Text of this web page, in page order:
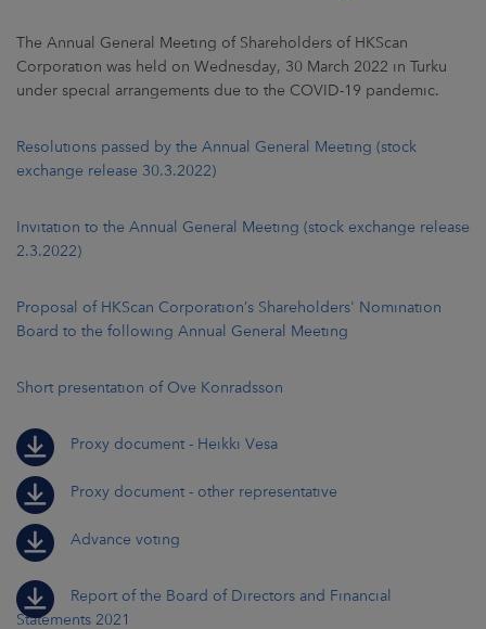
The Annual General Meeting of Shareholders of HKScan
Corporation was held on Wednesday, 30 March 2022 in Turku
under special arrangements due to the COVID-19 pandemic.
Resolutions passed by the Annual General Meeting (stock
exchange release 30.3.2022)
Invitation to the Annual General Meeting (stock exchange release
2.3.2022)
Proposal of HKScan Corporation’s Shareholders' Nomination
Board to the following Annual General Meeting
Short presentation of Ove Konradsson
Proxy document - Heikki Vesa
Proxy document - other representative
Advance voting
Report of the Board of Directors and Financial
Statements 2021